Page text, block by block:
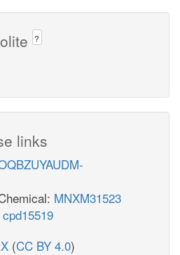
?
links
MNXM31523
cpd15519
(CC BY 4.0)